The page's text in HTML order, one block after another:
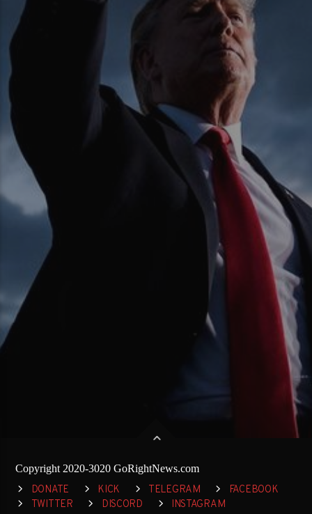
Copyright 2020-3020 GoRightNews.com
DONATE KICK TELEGRAM
FACEBOOK
TWITTER
DISCORD
INSTAGRAM